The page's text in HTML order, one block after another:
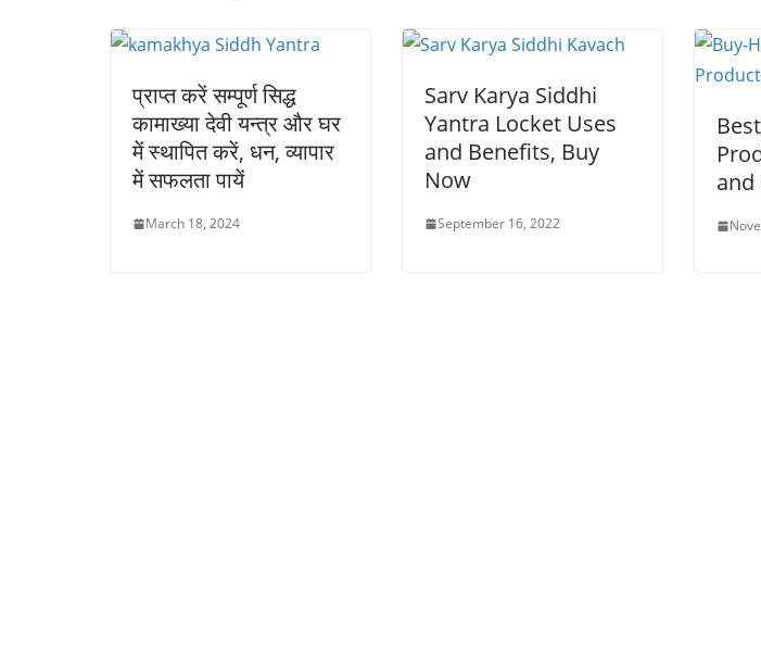
प्राप्त करें सम्पूर्ण सिद्ध
कामाख्या देवी यन्त्र और घर
में स्थापित करें, धन, व्यापार
में सफलता पायें
March 18, 2024
Sarv Karya Siddhi
Yantra Locket Uses
and Benefits, Buy
Now
September 16, 2022
and